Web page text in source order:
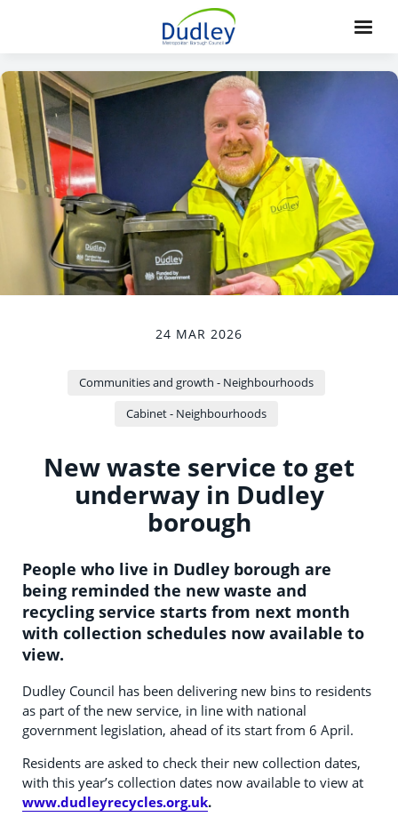
24 MAR 2026
Communities and growth - Neighbourhoods
Cabinet - Neighbourhoods
New waste service to get
underway in Dudley
borough
People who live in Dudley borough are
being reminded the new waste and
recycling service starts from next month
with collection schedules now available to
view.
Dudley Council has been delivering new bins to residents
as part of the new service, in line with national
government legislation, ahead of its start from 6 April.
Residents are asked to check their new collection dates,
with this year’s collection dates now available to view at
www.dudleyrecycles.org.uk.